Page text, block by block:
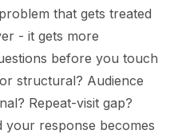
that gets treated
- it gets more
before you touch
structural? Audience
Repeat-visit gap?
your response becomes